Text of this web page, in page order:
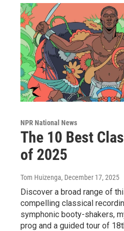
NPR National News
The 10 Best
of 2025
Tom Huizenga, December 17, 2025
Discover a broad range of
compelling classical
symphonic booty-shakers,
prog and a guided tour of